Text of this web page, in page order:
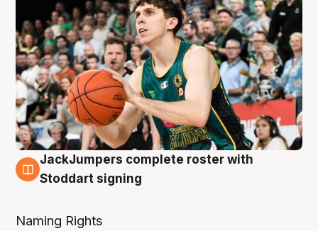
6 Aug
JackJumpers complete roster with
Stoddart signing
Naming Rights